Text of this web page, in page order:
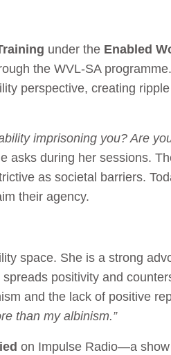
under the Enabled
the WVL-SA
perspective, creating
imprisoning you? Are
asks during her sessions.
as societal barriers.
their agency.
space. She is a strong
spreads positivity and
and the lack of positive
than my albinism.”
on Impulse Radio—a